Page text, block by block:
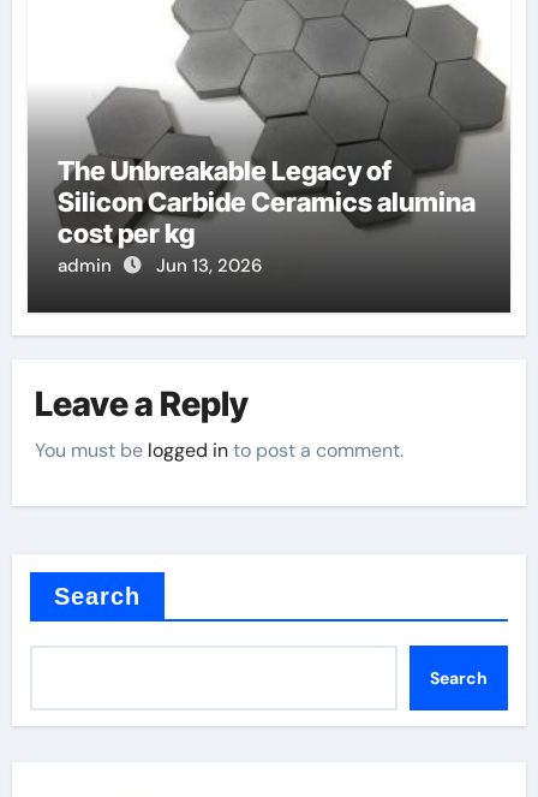
The Unbreakable Legacy of
Silicon Carbide Ceramics alumina
cost per kg
admin Jun 13, 2026
Leave a Reply
You must be logged into post a comment.
Search
Search